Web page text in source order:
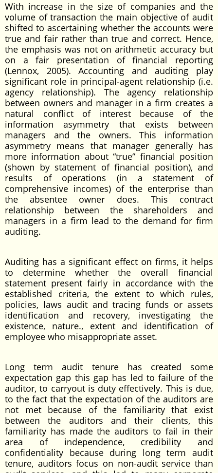
With increase in the size of companies and the
volume of transaction the main objective of audit
shifted to ascertaining whether the accounts were
true and fair rather than true and correct. Hence,
the emphasis was not on arithmetic accuracy but
on a fair presentation of financial reporting
(Lennox, 2005). Accounting and auditing play
significant role in principal-agent relationship (i.e.
agency relationship). The agency relationship
between owners and manager in a firm creates a
natural conflict of interest because of the
information asymmetry that exists between
managers and the owners. This information
asymmetry means that manager generally has
more information about “true” financial position
(shown by statement of financial position), and
results of operations (in a statement of
comprehensive incomes) of the enterprise than
the absentee owner does. This contract
relationship between the shareholders and
managers in a firm lead to the demand for firm
auditing.
Auditing has a significant effect on firms, it helps
to determine whether the overall financial
statement present fairly in accordance with the
established criteria, the extent to which rules,
policies, laws audit and tracing funds or assets
identification and recovery, investigating the
existence, nature., extent and identification of
employee who misappropriate asset.
Long term audit tenure has created some
expectation gap this gap has led to failure of the
auditor, to carryout is duty effectively. This is due,
to the fact that the expectation of the auditors are
not met because of the familiarity that exist
between the auditors and their clients, this
familiarity has made the auditors to fail in their
area of independence, credibility and
confidentiality because during long term audit
tenure, auditors focus on non-audit service than